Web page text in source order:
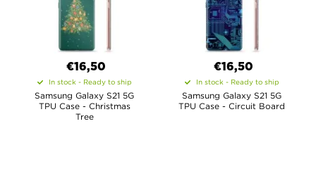
€16,50
In stock - Ready to ship
Samsung Galaxy S21 5G
TPU Case - Christmas
Tree
€16,50
In stock - Ready to ship
Samsung Galaxy S21 5G
TPU Case - Circuit Board